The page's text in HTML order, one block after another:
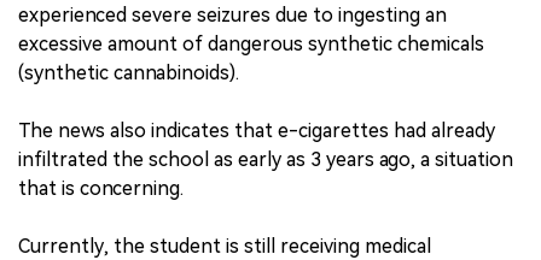
experienced severe seizures due to ingesting an
excessive amount of dangerous synthetic chemicals
(synthetic cannabinoids).
The news also indicates that e-cigarettes had already
infiltrated the school as early as 3 years ago, a situation
that is concerning.
Currently, the student is still receiving medical